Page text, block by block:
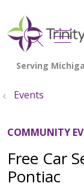
Events
COMMUNITY
Free Car
Pontiac